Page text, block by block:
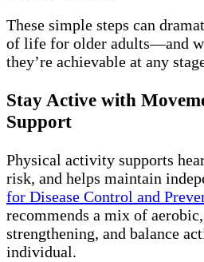
These simple steps can
of life for older adults—and
they’re achievable at any
Stay Active with
Support
Physical activity supports
risk, and helps maintain
for Disease Control and
recommends a mix of
strengthening, and balance
individual.